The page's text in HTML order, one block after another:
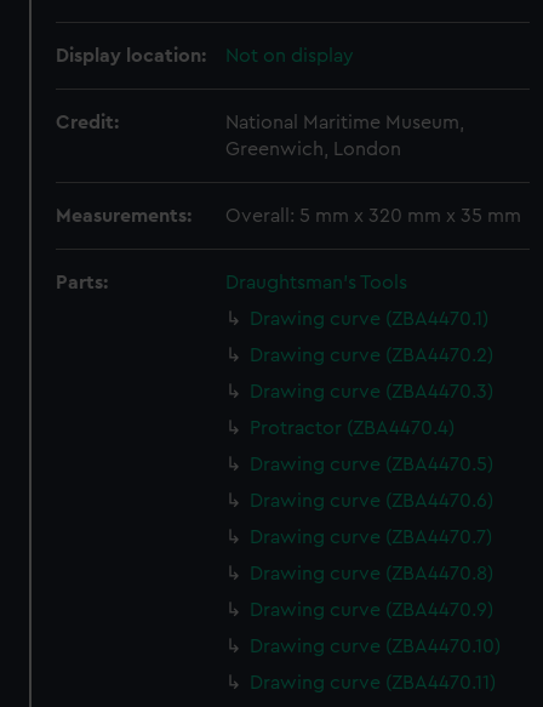
Display location: Not on display
Credit:
National Maritime Museum,
Greenwich, London
Measurements: Overall: 5 mm x 320 mm x 35 mm
Parts:
Draughtsman's Tools
Drawing curve (ZBA4470.1)
Drawing curve (ZBA4470.2)
Drawing curve (ZBA4470.3)
Protractor (ZBA4470.4)
Drawing curve (ZBA4470.5)
Drawing curve (ZBA4470.6)
Drawing curve (ZBA4470.7)
Drawing curve (ZBA4470.8)
Drawing curve (ZBA4470.9)
Drawing curve (ZBA4470.10)
Drawing curve (ZBA4470.11)